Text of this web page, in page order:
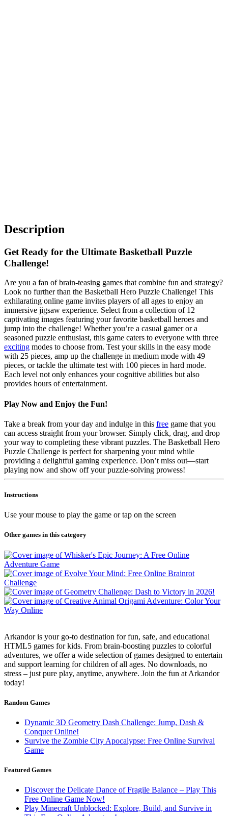
Description
Get Ready for the Ultimate Basketball Puzzle
Challenge!
Are you a fan of brain-teasing games that combine fun and strategy?
Look no further than the Basketball Hero Puzzle Challenge! This
exhilarating online game invites players of all ages to enjoy an
immersive jigsaw experience. Select from a collection of 12
captivating images featuring your favorite basketball heroes and
jump into the challenge! Whether you’re a casual gamer or a
seasoned puzzle enthusiast, this game caters to everyone with three
exciting modes to choose from. Test your skills in the easy mode
with 25 pieces, amp up the challenge in medium mode with 49
pieces, or tackle the ultimate test with 100 pieces in hard mode.
Each level not only enhances your cognitive abilities but also
provides hours of entertainment.
Play Now and Enjoy the Fun!
Take a break from your day and indulge in this free game that you
can access straight from your browser. Simply click, drag, and drop
your way to completing these vibrant puzzles. The Basketball Hero
Puzzle Challenge is perfect for sharpening your mind while
providing a delightful gaming experience. Don’t miss out—start
playing now and show off your puzzle-solving prowess!
Instructions
Use your mouse to play the game or tap on the screen
Other games in this category
Arkandor is your go-to destination for fun, safe, and educational
HTML5 games for kids. From brain-boosting puzzles to colorful
adventures, we offer a wide selection of games designed to entertain
and support learning for children of all ages. No downloads, no
stress – just pure play, anytime, anywhere. Join the fun at Arkandor
today!
Random Games
Dynamic 3D Geometry Dash Challenge: Jump, Dash &
Conquer Online!
Survive the Zombie City Apocalypse: Free Online Survival
Game
Featured Games
Discover the Delicate Dance of Fragile Balance – Play This
Free Online Game Now!
Play Minecraft Unblocked: Explore, Build, and Survive in